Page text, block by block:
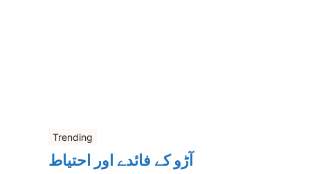
Trending
آڑو کے فائدے اور احتیاط